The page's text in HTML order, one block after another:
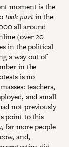
moment is the
took partin the
all around
(over 20
in the political
a way out of
in the
is no
teachers,
and small
not previously
point to this
far more people
and,